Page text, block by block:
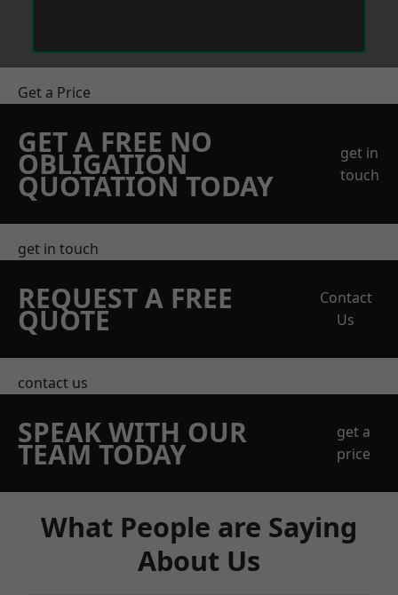
Get a Price
GET A FREE NO
OBLIGATION
QUOTATION TODAY
get in
touch
get in touch
REQUEST A FREE
QUOTE
Contact
Us
contact us
SPEAK WITH OUR
TEAM TODAY
get a
price
What People are Saying
About Us